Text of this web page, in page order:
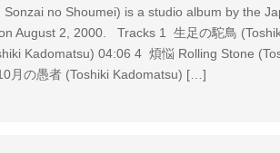
Sonzai no Shoumei) is a studio album by the
August 2, 2000. Tracks 1 生足の駝鳥
Kadomatsu) 04:06 4 煩悩 Rolling Stone
月の愚者 (Toshiki Kadomatsu) […]